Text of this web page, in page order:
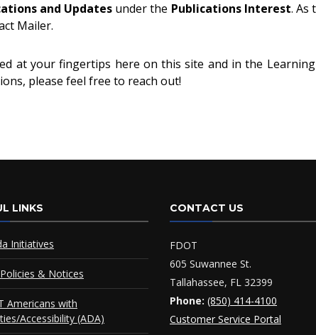
and Updates under the Publications Interest. As
Mailer.
at your fingertips here on this site and in the
please feel free to reach out!
LINKS
Initiatives
& Notices
Americans with
Accessibility (ADA)
CONTACT US
FDOT
605 Suwannee St.
Tallahassee, FL 32399
Phone: (850) 414-4100
Customer Service Portal